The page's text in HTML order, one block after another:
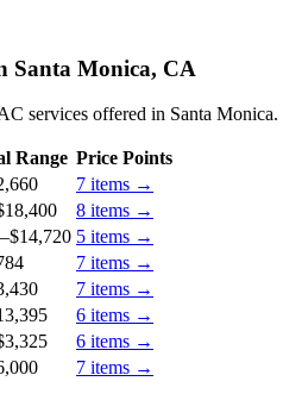
Santa Monica, CA
services offered in Santa Monica.
Range Price Points
7 items →
8 items →
–$14,720 5 items →
7 items →
7 items →
6 items →
6 items →
7 items →